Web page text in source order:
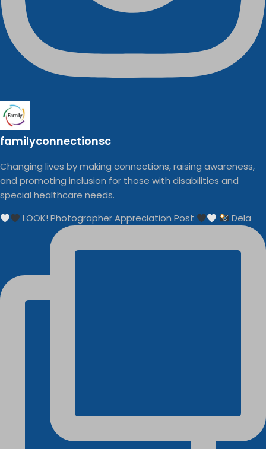
familyconnectionsc
Changing lives by making connections, raising awareness,
and promoting inclusion for those with disabilities and
special healthcare needs.
LOOK! Photographer Appreciation Post
Dela